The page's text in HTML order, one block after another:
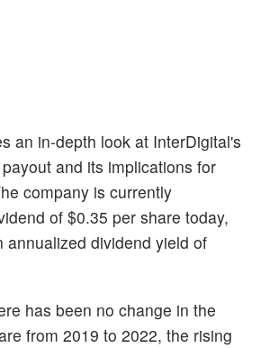
an in-depth look at InterDigital's
and its implications for
company is currently
of $0.35 per share today,
annualized dividend yield of
has been no change in the
from 2019 to 2022, the rising